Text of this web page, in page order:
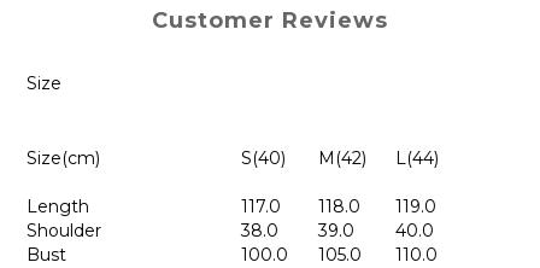
Customer Reviews
Size
Size(cm) S(40) M(42) L(44)
Length
Shoulder
117.0
38.0
118.0
39.0
119.0
40.0
Bust
100.0 105.0
110.0